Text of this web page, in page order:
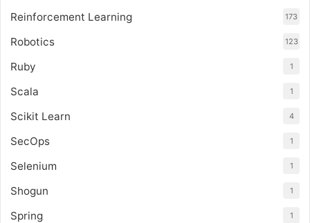
Reinforcement Learning 173
Robotics 123
Ruby 1
Scala 1
Scikit Learn 4
SecOps 1
Selenium 1
Shogun 1
Spring 1